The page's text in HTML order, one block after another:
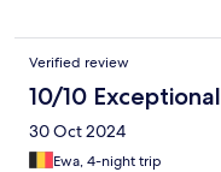
Verified review
10/10 Exceptional
30 Oct 2024
Ewa, 4-night trip